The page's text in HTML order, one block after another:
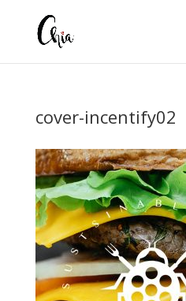
cover-incentify02